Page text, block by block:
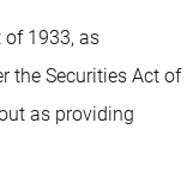
of 1933, as
the Securities Act of
as providing